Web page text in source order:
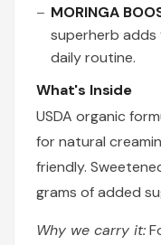
MORINGA
superherb adds
daily routine.
What's Inside
USDA organic
for natural
friendly.
grams of added
Why we carry it: